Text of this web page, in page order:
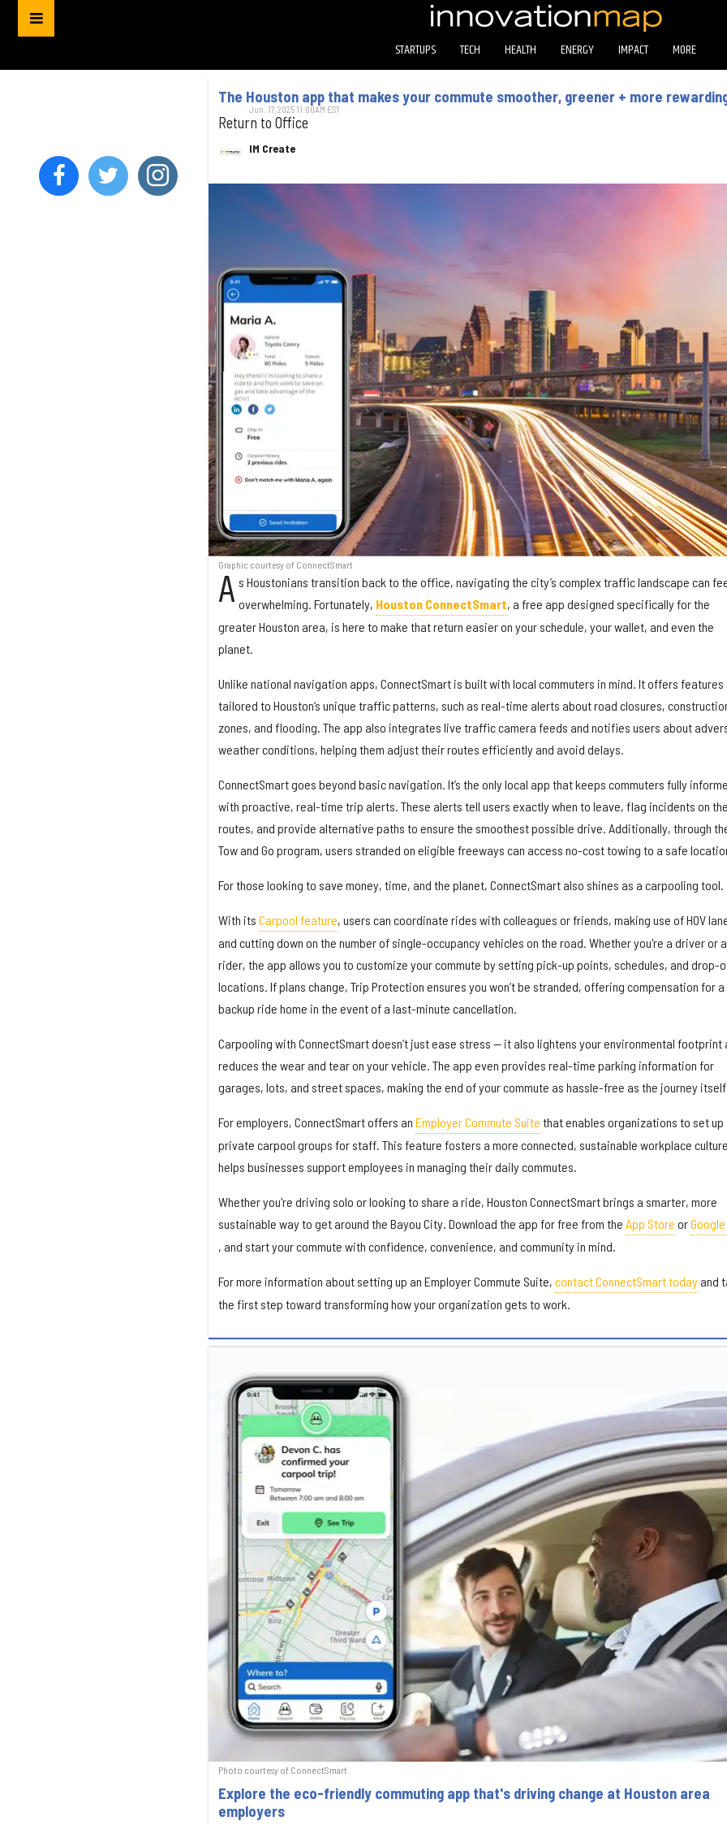
STARTUPS TECH HEALTH ENERGY IMPACT MORE
The Houston app that makes your commute smoother, greener + more
Return to Office
IM Create
Jun. 17, 2025 11:00AM EST
Graphic courtesy of ConnectSmart
A s Houstonians transition back to the office, navigating the city’s complex traffic landscape can
overwhelming. Fortunately, Houston ConnectSmart, a free app designed specifically for the
greater Houston area, is here to make that return easier on your schedule, your wallet, and even the
planet.
Unlike national navigation apps, ConnectSmart is built with local commuters in mind. It offers features
tailored to Houston’s unique traffic patterns, such as real-time alerts about road closures,
zones, and flooding. The app also integrates live traffic camera feeds and notifies users about
weather conditions, helping them adjust their routes efficiently and avoid delays.
ConnectSmart goes beyond basic navigation. It’s the only local app that keeps commuters fully
with proactive, real-time trip alerts. These alerts tell users exactly when to leave, flag incidents on
routes, and provide alternative paths to ensure the smoothest possible drive. Additionally, through
Tow and Go program, users stranded on eligible freeways can access no-cost towing to a safe
For those looking to save money, time, and the planet, ConnectSmart also shines as a carpooling tool.
With its Carpool feature, users can coordinate rides with colleagues or friends, making use of HOV
and cutting down on the number of single-occupancy vehicles on the road. Whether you're a driver or a
rider, the app allows you to customize your commute by setting pick-up points, schedules, and drop-
locations. If plans change, Trip Protection ensures you won’t be stranded, offering compensation for a
backup ride home in the event of a last-minute cancellation.
Carpooling with ConnectSmart doesn’t just ease stress — it also lightens your environmental footprint
reduces the wear and tear on your vehicle. The app even provides real-time parking information for
garages, lots, and street spaces, making the end of your commute as hassle-free as the journey
For employers, ConnectSmart offers an Employer Commute Suite that enables organizations to set up
private carpool groups for staff. This feature fosters a more connected, sustainable workplace
helps businesses support employees in managing their daily commutes.
Whether you're driving solo or looking to share a ride, Houston ConnectSmart brings a smarter, more
sustainable way to get around the Bayou City. Download the app for free from the App Store or
, and start your commute with confidence, convenience, and community in mind.
For more information about setting up an Employer Commute Suite, contact ConnectSmart todayand
the first step toward transforming how your organization gets to work.
Photo courtesy of ConnectSmart
Explore the eco-friendly commuting app that's driving change at Houston area
employers